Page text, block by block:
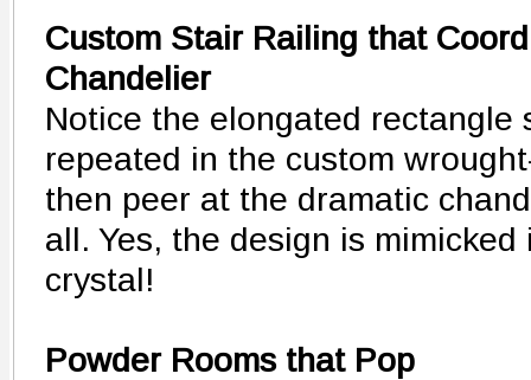
Custom Stair Railing that
Chandelier
Notice the elongated rectangle
repeated in the custom
then peer at the dramatic
all. Yes, the design is
crystal!
Powder Rooms that Pop